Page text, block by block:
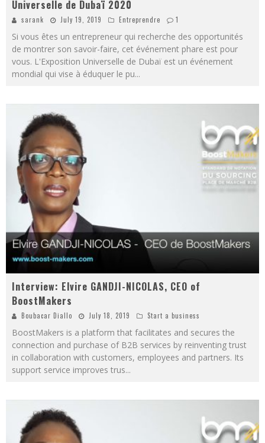
Universelle de Dubaï 2020
sarank July 19, 2019 Entreprendre 1
Si vous êtes un entrepreneur qui recherche des opportunités
de montrer son savoir-faire, cet événement phare est pour
vous. L'Exposition Universelle de Dubaï est un événement
mondial qui vise à éduquer le pu...
Interview: Elvire GANDJI-NICOLAS, CEO of
BoostMakers
Boubacar Diallo July 18, 2019 Start a business
BoostMakers is a platform that facilitates and secures the
connection and purchase of B2B services by reinventing trust
in collaboration with customers, employees and partners. Its
support service improves trus...